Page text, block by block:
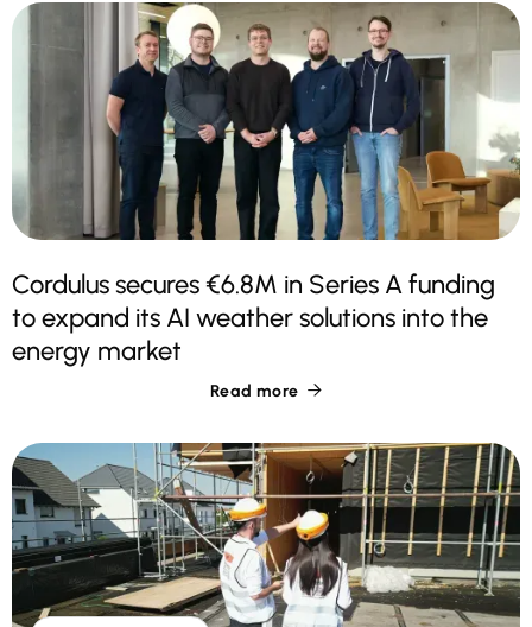
Cordulus secures €6.8M in Series A funding
to expand its AI weather solutions into the
energy market
Read more 